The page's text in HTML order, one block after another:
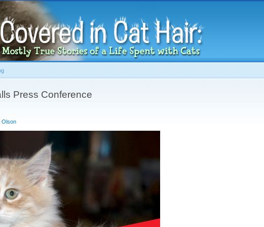
content
Press Conference
Olson